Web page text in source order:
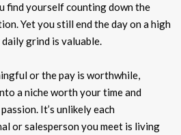
find yourself counting down the
Yet you still end the day on a high
grind is valuable.
or the pay is worthwhile,
a niche worth your time and
It’s unlikely each
or salesperson you meet is living